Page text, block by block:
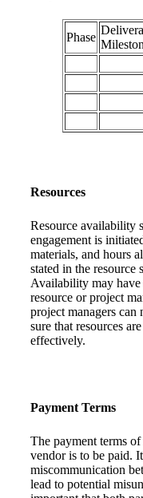
Phase
Resources
Resource availability
engagement is
materials, and hours
stated in the resource
Availability may have
resource or project
project managers can
sure that resources
effectively.
Payment Terms
The payment terms
vendor is to be paid.
miscommunication
lead to potential